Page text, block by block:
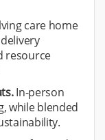
care home
resource
In-person
while blended